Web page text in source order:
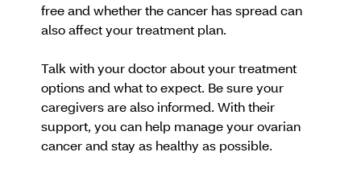
free and whether the cancer has spread can
also affect your treatment plan.
Talk with your doctor about your treatment
options and what to expect. Be sure your
caregivers are also informed. With their
support, you can help manage your ovarian
cancer and stay as healthy as possible.